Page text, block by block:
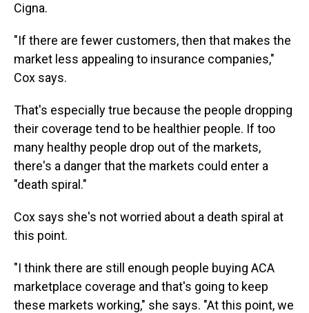
Cigna.
"If there are fewer customers, then that makes the
market less appealing to insurance companies,"
Cox says.
That's especially true because the people dropping
their coverage tend to be healthier people. If too
many healthy people drop out of the markets,
there's a danger that the markets could enter a
"death spiral."
Cox says she's not worried about a death spiral at
this point.
"I think there are still enough people buying ACA
marketplace coverage and that's going to keep
these markets working," she says. "At this point, we